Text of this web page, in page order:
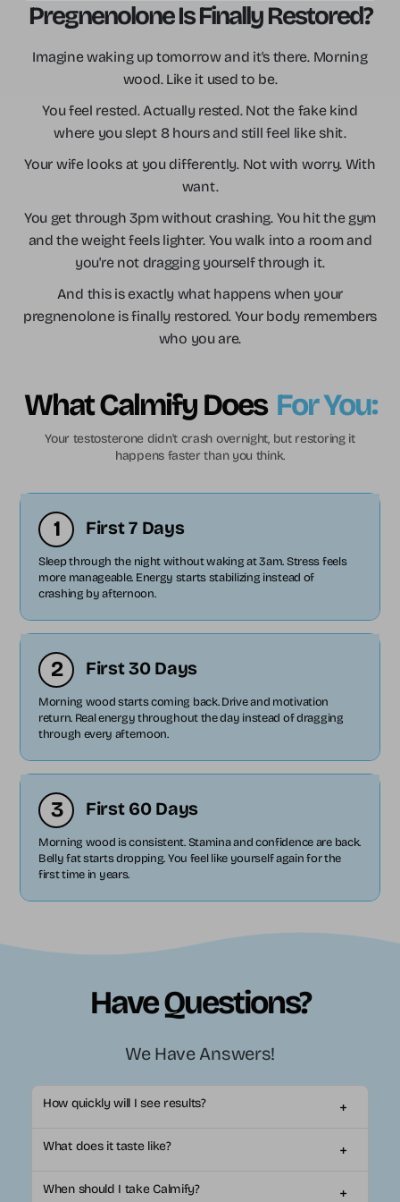
Pregnenolone Is Finally Restored?
Imagine waking up tomorrow and it's there. Morning
wood. Like it used to be.
You feel rested. Actually rested. Not the fake kind
where you slept 8 hours and still feel like shit.
Your wife looks at you differently. Not with worry. With
want.
You get through 3pm without crashing. You hit the gym
and the weight feels lighter. You walk into a room and
you're not dragging yourself through it.
And this is exactly what happens when your
pregnenolone is finally restored. Your body remembers
who you are.
What Calmify Does For You:
Your testosterone didn't crash overnight, but restoring it
happens faster than you think.
1 First 7 Days
Sleep through the night without waking at 3am. Stress feels
more manageable. Energy starts stabilizing instead of
crashing by afternoon.
2 First 30 Days
Morning wood starts coming back. Drive and motivation
return. Real energy throughout the day instead of dragging
through every afternoon.
3 First 60 Days
Morning wood is consistent. Stamina and confidence are back.
Belly fat starts dropping. You feel like yourself again for the
first time in years.
Have Questions?
We Have Answers!
How quickly will I see results? +
weeks of daily use. Everyone's body is different, so some
weeks for full benefits.*
What does it taste like? +
with water. It tastes like a light, refreshing fruit drink - not
When should I take Calmify? +